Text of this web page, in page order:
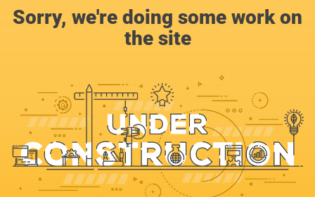
Sorry, we're doing some work on
the site